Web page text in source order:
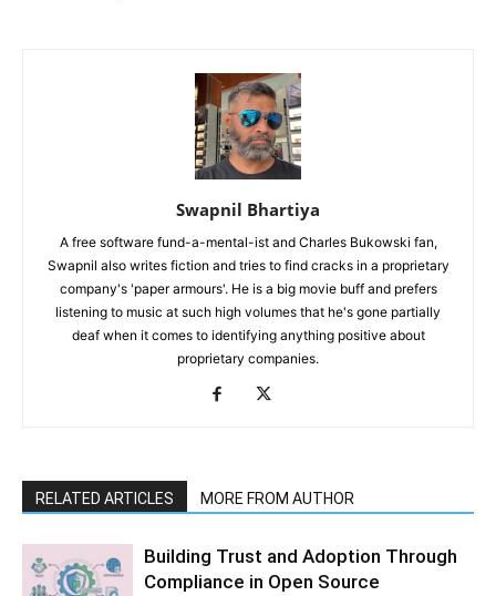
Swapnil Bhartiya
A free software fund-a-mental-ist and Charles Bukowski fan,
Swapnil also writes fiction and tries to find cracks in a proprietary
company's 'paper armours'. He is a big movie buff and prefers
listening to music at such high volumes that he's gone partially
deaf when it comes to identifying anything positive about
proprietary companies.
RELATED ARTICLES MORE FROM AUTHOR
Building Trust and Adoption Through
Compliance in Open Source